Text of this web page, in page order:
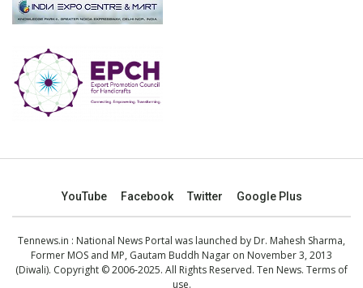
YouTube Facebook Twitter Google Plus
Tennews.in : National News Portal was launched by Dr. Mahesh Sharma,
Former MOS and MP, Gautam Buddh Nagar on November 3, 2013
(Diwali). Copyright © 2006-2025. All Rights Reserved. Ten News. Terms of
use.